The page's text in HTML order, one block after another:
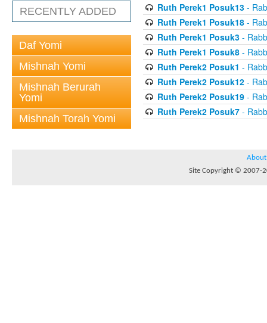
RECENTLY ADDED
Daf Yomi
Mishnah Yomi
Mishnah Berurah
Yomi
Mishnah Torah Yomi
Ruth Perek1 Posuk13-
Ruth Perek1 Posuk18-
Ruth Perek1 Posuk3-
Ruth Perek1 Posuk8-
Ruth Perek2 Posuk1 -
Ruth Perek2 Posuk12-
Ruth Perek2 Posuk19-
Ruth Perek2 Posuk7-
About
Site Copyright © 2007-